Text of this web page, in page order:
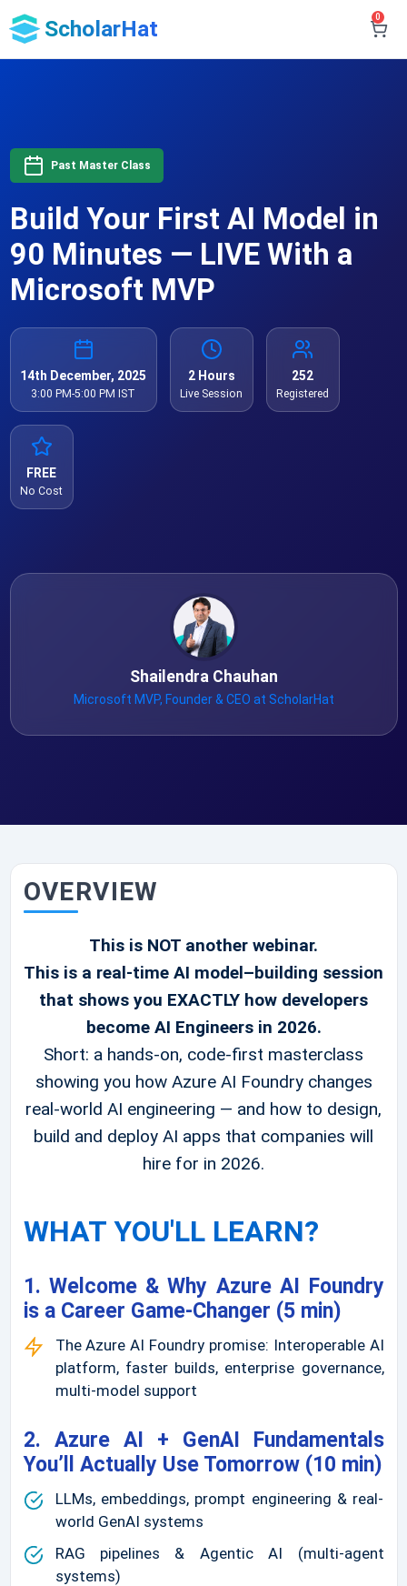
ScholarHat 0
Past Master Class
Build Your First AI Model in
90 Minutes — LIVE With a
Microsoft MVP
14th December, 2025
3:00 PM-5:00 PM IST
2 Hours
Live Session
252
Registered
FREE
No Cost
Shailendra Chauhan
Microsoft MVP, Founder & CEO at ScholarHat
OVERVIEW
This is NOT another webinar.
This is a real-time AI model–building session
that shows you EXACTLY how developers
become AI Engineers in 2026.
Short: a hands-on, code-first masterclass
showing you how Azure AI Foundry changes
real-world AI engineering — and how to design,
build and deploy AI apps that companies will
hire for in 2026.
WHAT YOU'LL LEARN?
1. Welcome & Why Azure AI Foundry
is a Career Game-Changer (5 min)
The Azure AI Foundry promise: Interoperable AI
platform, faster builds, enterprise governance,
multi-model support
2. Azure AI + GenAI Fundamentals
You’ll Actually Use Tomorrow (10 min)
LLMs, embeddings, prompt engineering & real-
world GenAI systems
RAG pipelines & Agentic AI (multi-agent
systems)